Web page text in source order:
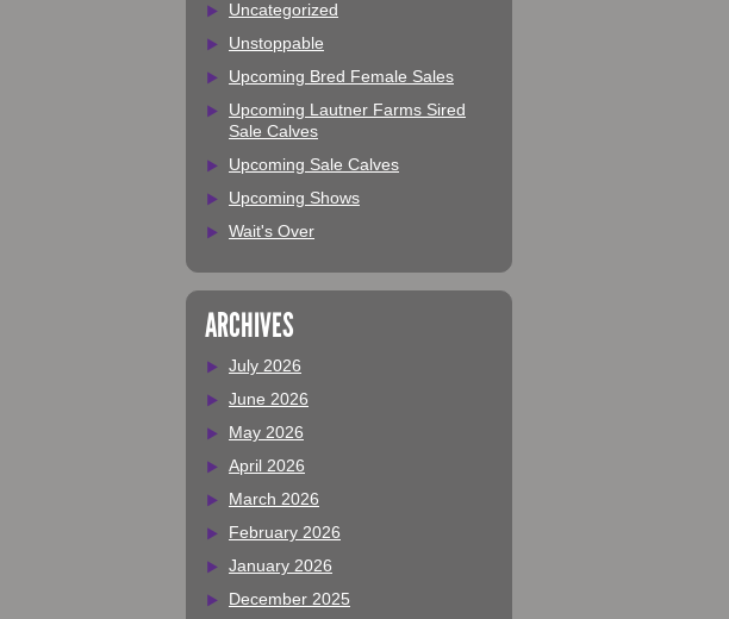
Uncategorized
Unstoppable
Upcoming Bred Female Sales
Upcoming Lautner Farms Sired
Sale Calves
Upcoming Sale Calves
Upcoming Shows
Wait's Over
ARCHIVES
July 2026
June 2026
May 2026
April 2026
March 2026
February 2026
January 2026
December 2025